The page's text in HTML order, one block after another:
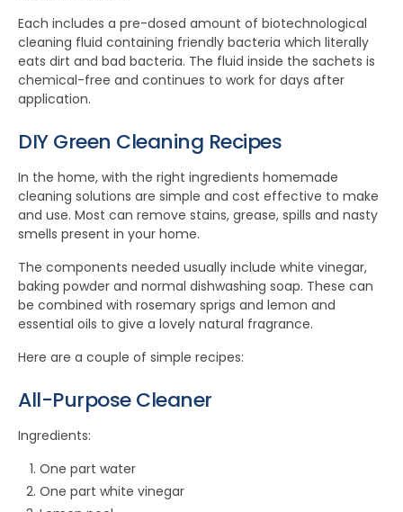
Each includes a pre-dosed amount of biotechnological
cleaning fluid containing friendly bacteria which literally
eats dirt and bad bacteria. The fluid inside the sachets is
chemical-free and continues to work for days after
application.
DIY Green Cleaning Recipes
In the home, with the right ingredients homemade
cleaning solutions are simple and cost effective to make
and use. Most can remove stains, grease, spills and nasty
smells present in your home.
The components needed usually include white vinegar,
baking powder and normal dishwashing soap. These can
be combined with rosemary sprigs and lemon and
essential oils to give a lovely natural fragrance.
Here are a couple of simple recipes:
All-Purpose Cleaner
Ingredients:
One part water
One part white vinegar